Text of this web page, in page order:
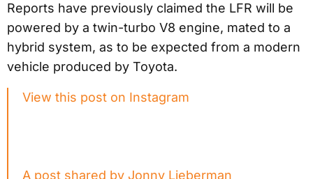
Reports have previously claimed the LFR will be
powered by a twin-turbo V8 engine, mated to a
hybrid system, as to be expected from a modern
vehicle produced by Toyota.
View this post on Instagram
A post shared by Jonny Lieberman